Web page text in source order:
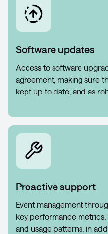
Software updates
Access to software
agreement, making sure
kept up to date, and as
Proactive support
Event management
key performance metrics,
and usage patterns, in